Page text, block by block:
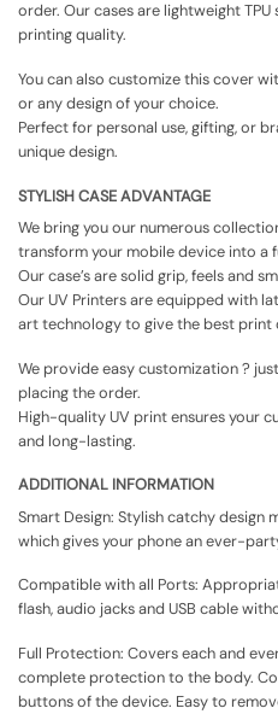
order. Our cases are lightweight
printing quality.
You can also customize this cover
or any design of your choice.
Perfect for personal use, gifting, or
unique design.
STYLISH CASE ADVANTAGE
We bring you our numerous
transform your mobile device into a
Our case’s are solid grip, feels and
Our UV Printers are equipped with
art technology to give the best print
We provide easy customization ?
placing the order.
High-quality UV print ensures your
and long-lasting.
ADDITIONAL INFORMATION
Smart Design: Stylish catchy design
which gives your phone an ever-
Compatible with all Ports:
flash, audio jacks and USB cable
Full Protection: Covers each and
complete protection to the body.
buttons of the device. Easy to